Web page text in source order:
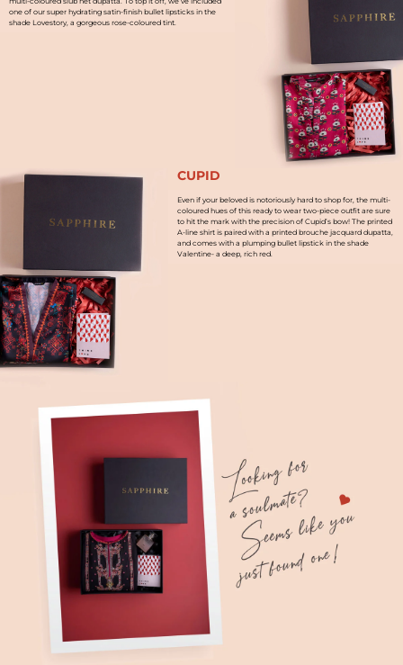
one of our super hydrating satin-finish bullet lipsticks in the
shade Lovestory, a gorgeous rose-coloured tint.
CUPID
Even if your beloved is notoriously hard to shop for, the multi-
coloured hues of this ready to wear two-piece outfit are sure
to hit the mark with the precision of Cupid’s bow! The printed
A-line shirt is paired with a printed brouche jacquard dupatta,
and comes with a plumping bullet lipstick in the shade
Valentine- a deep, rich red.